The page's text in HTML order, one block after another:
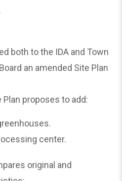
both to the IDA and Town
an amended Site Plan
proposes to add:
center.
original and